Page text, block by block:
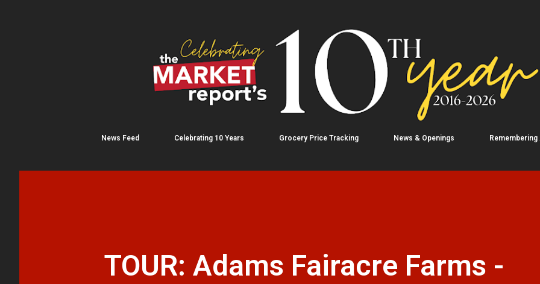
News Feed Celebrating 10 Years Grocery Price Tracking News & Openings Remembering
TOUR: Adams Fairacre Farms -